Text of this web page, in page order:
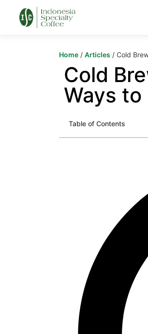
Home / Articles / Cold
Cold
Ways
Table of Contents